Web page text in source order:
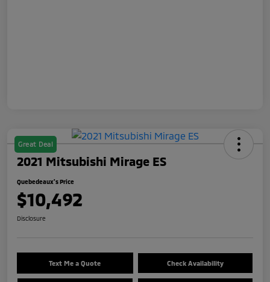
Great Deal
2021 Mitsubishi Mirage ES
Quebedeaux's Price
$10,492
Disclosure
Text Me a Quote Check Availability